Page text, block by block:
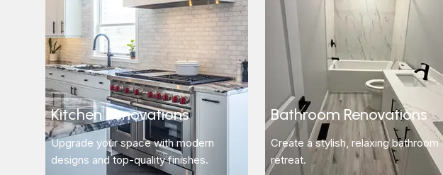
Kitchen Renovations
Upgrade your space with modern
designs and top-quality finishes.
Bathroom Renovations
Create a stylish, relaxing bathroom
retreat.